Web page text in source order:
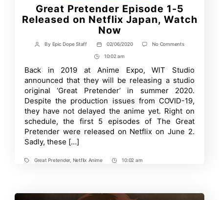
Great Pretender Episode 1-5
Released on Netflix Japan, Watch
Now
Post
By Epic Dope Staff
Post
date
02/06/2020 No Commentson
1-
5
Released
on
Netflix
Japan,
Now
Post
Time
10:02 am
Back in 2019 at Anime Expo, WIT Studio
announced that they will be releasing a studio
original ‘Great Pretender’ in summer 2020.
Despite the production issues from COVID-19,
they have not delayed the anime yet. Right on
schedule, the first 5 episodes of The Great
Pretender were released on Netflix on June 2.
Sadly, these […]
TagsGreat Pretender, Netflix Anime
Post10:02 am